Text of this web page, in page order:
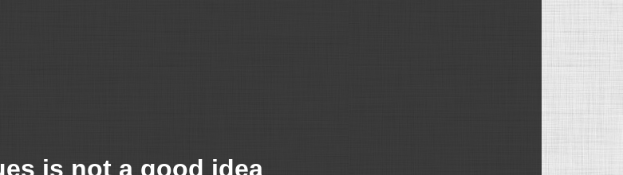
is not a good idea